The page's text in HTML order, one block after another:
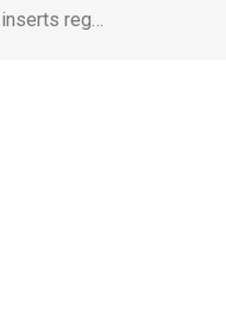
inserts reg…